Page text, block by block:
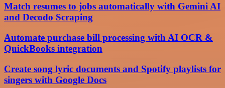
Match resumes to jobs automatically with Gemini AI
and Decodo Scraping
Automate purchase bill processing with AI OCR &
QuickBooks integration
Create song lyric documents and Spotify playlists for
singers with Google Docs